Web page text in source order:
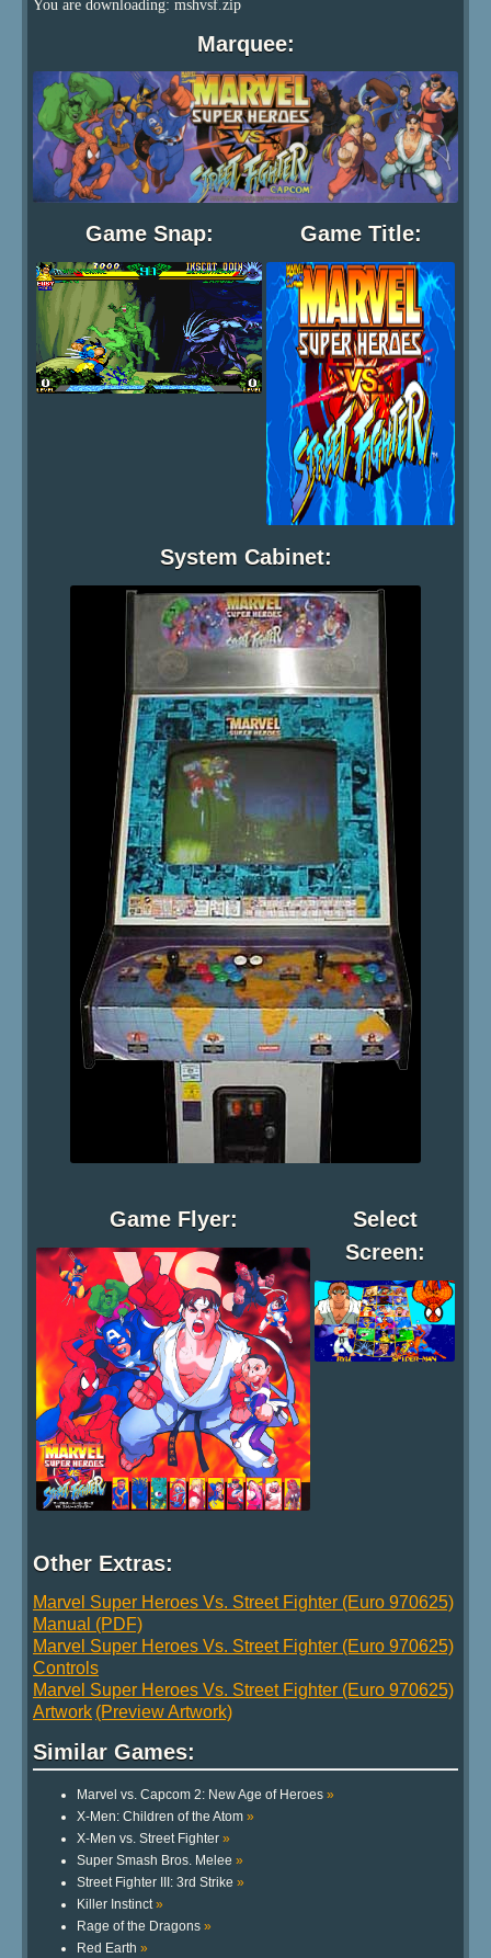
You are downloading: mshvsf.zip
Marquee:
Game Snap: Game Title:
System Cabinet:
Game Flyer:
Select
Screen:
Other Extras:
Marvel Super Heroes Vs. Street Fighter (Euro 970625)
Manual (PDF)
Marvel Super Heroes Vs. Street Fighter (Euro 970625)
Controls
Marvel Super Heroes Vs. Street Fighter (Euro 970625)
Artwork (Preview Artwork)
Similar Games:
Marvel vs. Capcom 2: New Age of Heroes »
X-Men: Children of the Atom »
X-Men vs. Street Fighter »
Super Smash Bros. Melee »
Street Fighter III: 3rd Strike »
Killer Instinct»
Rage of the Dragons »
Red Earth »